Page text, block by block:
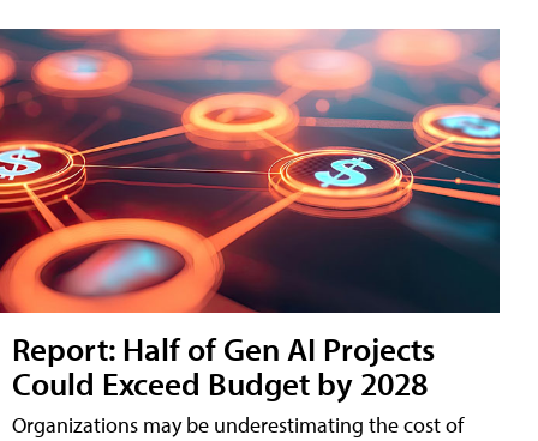
Report: Half of Gen AI Projects
Could Exceed Budget by 2028
Organizations may be underestimating the cost of